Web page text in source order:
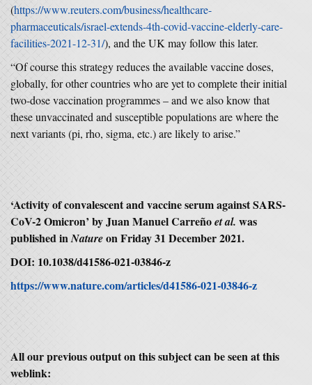
(https://www.reuters.com/business/healthcare-
pharmaceuticals/israel-extends-4th-covid-vaccine-elderly-care-
facilities-2021-12-31/), and the UK may follow this later.
“Of course this strategy reduces the available vaccine doses,
globally, for other countries who are yet to complete their initial
two-dose vaccination programmes – and we also know that
these unvaccinated and susceptible populations are where the
next variants (pi, rho, sigma, etc.) are likely to arise.”
‘Activity of convalescent and vaccine serum against SARS-
CoV-2 Omicron’ by Juan Manuel Carreñoet al. was
published inNatureon Friday 31 December 2021.
DOI: 10.1038/d41586-021-03846-z
https://www.nature.com/articles/d41586-021-03846-z
All our previous output on this subject can be seen at this
weblink: